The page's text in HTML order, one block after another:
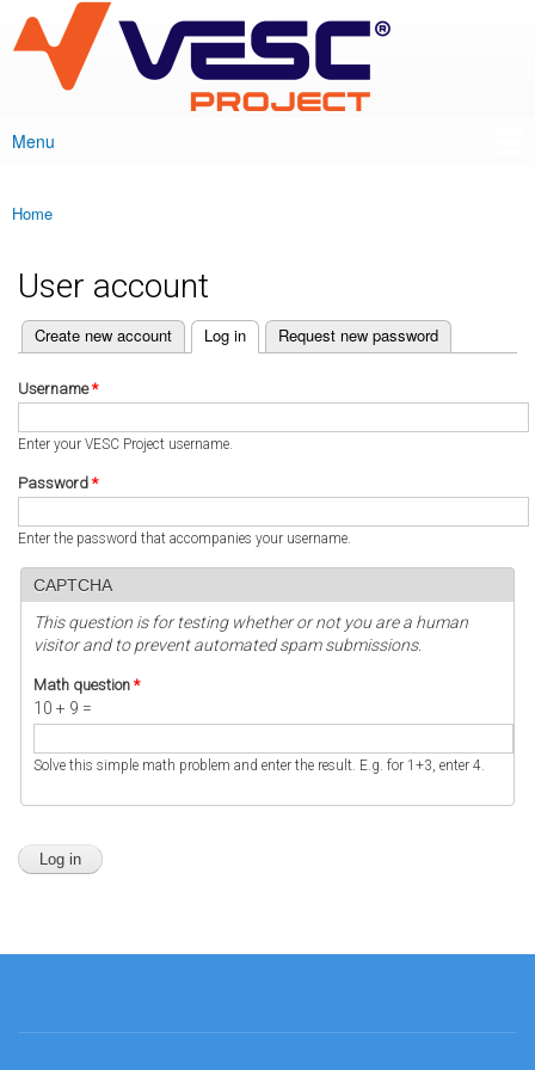
main
content
VESC Project
Main menu
Menu
You are here
Home
User account
Primary tabs
Create new account Log in
(active tab) Request new password
Username*
Enter your VESC Project username.
Password *
Enter the password that accompanies your username.
CAPTCHA
This question is for testing whether or not you are a human
visitor and to prevent automated spam submissions.
Math question *
10 + 9 =
Solve this simple math problem and enter the result. E.g. for 1+3, enter 4.